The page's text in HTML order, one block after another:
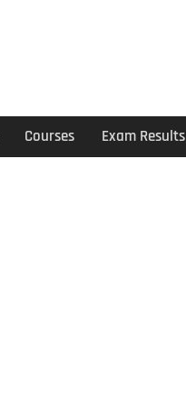
Courses Exam Results